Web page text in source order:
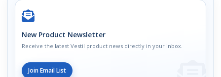
New Product Newsletter
Receive the latest Vestil product news directly in your inbox.
Join Email List